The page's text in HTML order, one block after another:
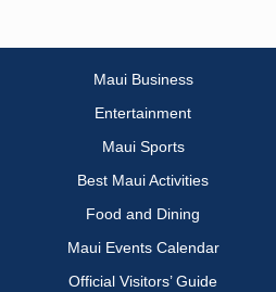
Maui Business
Entertainment
Maui Sports
Best Maui Activities
Food and Dining
Maui Events Calendar
Official Visitors’ Guide